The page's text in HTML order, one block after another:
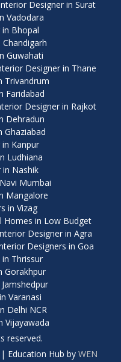
Designer in Surat
Vadodara
Bhopal
Guwahati
Designer in Thane
Trivandrum
Faridabad
Designer in Rajkot
Dehradun
Ghaziabad
Kanpur
Ludhiana
Nashik
Mumbai
Mangalore
in Vizag
Homes in Low Budget
Designer in Agra
Designers in Goa
Thrissur
Gorakhpur
Varanasi
Delhi NCR
Vijayawada
reserved.
| Education Hub by WEN